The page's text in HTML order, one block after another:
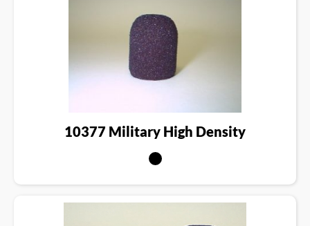
10377 Military High Density